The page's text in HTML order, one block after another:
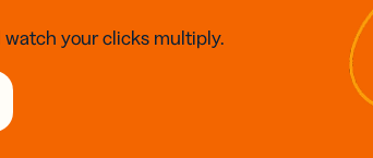
your clicks multiply.